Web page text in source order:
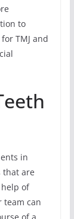
to
TMJ and
in
that are
of
team can